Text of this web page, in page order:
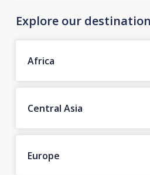
Explore our
Africa
Central Asia
Europe